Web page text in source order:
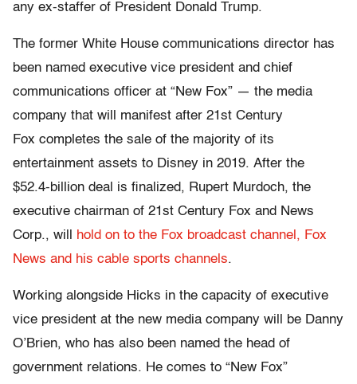
any ex-staffer of President Donald Trump.
The former White House communications director has
been named executive vice president and chief
communications officer at “New Fox” — the media
company that will manifest after 21st Century
Fox completes the sale of the majority of its
entertainment assets to Disney in 2019. After the
$52.4-billion deal is finalized, Rupert Murdoch, the
executive chairman of 21st Century Fox and News
Corp., will
hold on to the Fox broadcast channel, Fox
News and his cable sports channels.
Working alongside Hicks in the capacity of executive
vice president at the new media company will be Danny
O’Brien, who has also been named the head of
government relations. He comes to “New Fox”